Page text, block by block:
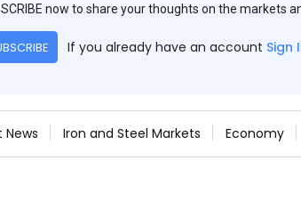
now to share your thoughts on the markets
If you already have an account Sign
News Iron and Steel Markets Economy